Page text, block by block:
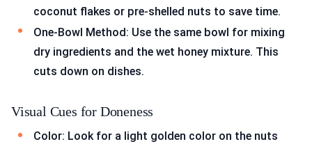
coconut flakes or pre-shelled nuts to save time.
One-Bowl Method: Use the same bowl for mixing
dry ingredients and the wet honey mixture. This
cuts down on dishes.
Visual Cues for Doneness
Color: Look for a light golden color on the nuts